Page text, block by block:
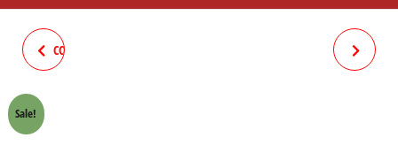
COMPLETE WIRING STAR 70CC
Sale!